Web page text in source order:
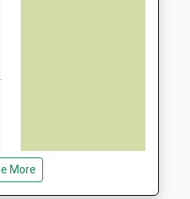
Wiltshire, SP2 7YS
More